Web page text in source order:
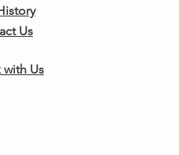
Us
with Us